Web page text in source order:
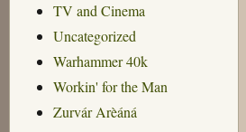
TV and Cinema
Uncategorized
Warhammer 40k
Workin' for the Man
Zurvár Arèáná